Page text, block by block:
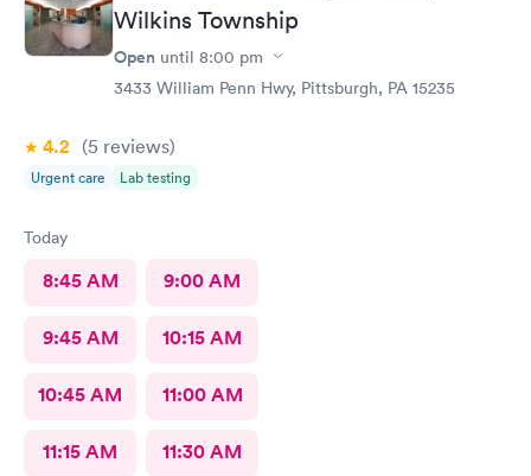
Wilkins Township
Open until 8:00 pm
3433 William Penn Hwy, Pittsburgh, PA 15235
4.2 (5 reviews)
Urgent care Lab testing
Today
8:45 AM 9:00 AM
9:45 AM 10:15 AM
10:45 AM 11:00 AM
11:15 AM 11:30 AM